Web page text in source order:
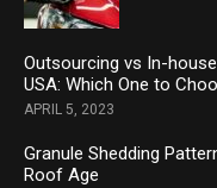
Outsourcing vs In-
USA: Which One to
APRIL 5, 2023
Granule Shedding
Roof Age